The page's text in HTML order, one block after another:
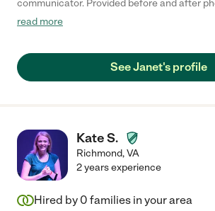
communicator. Provided before and after
town family to understand status. Offered
habits. Client is moving out of state;
and we definitely recommend Janet for
read more
See Janet's profile
Kate S.
Richmond,VA
2 years experience
Hired by 0 families in your area